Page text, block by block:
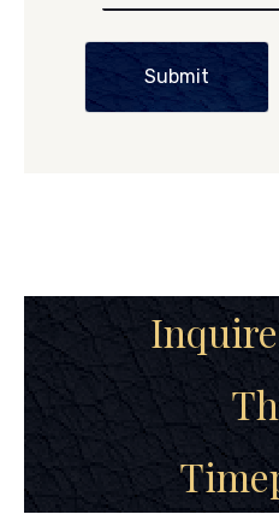
Submit